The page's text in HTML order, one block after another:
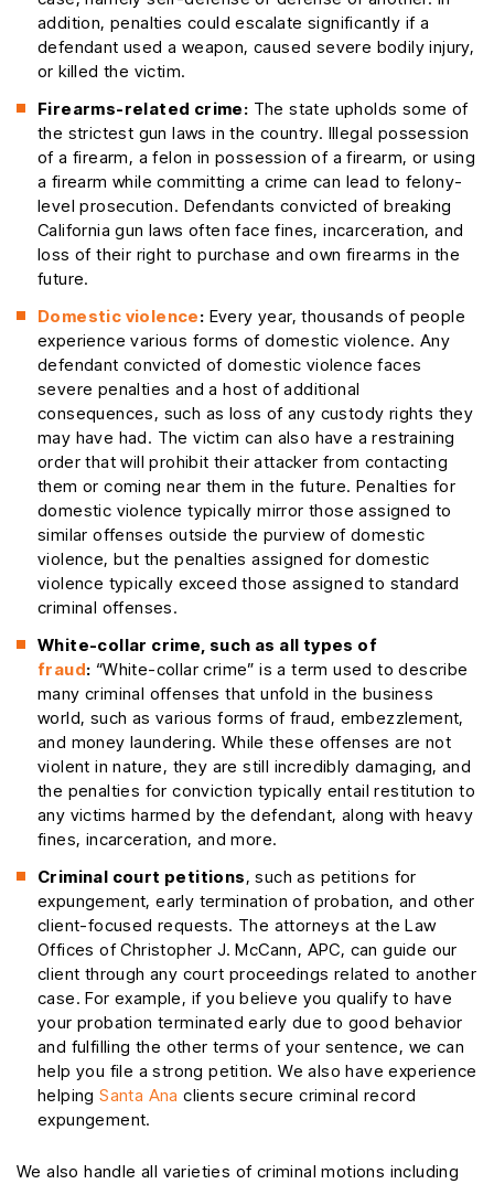
addition, penalties could escalate significantly if a
defendant used a weapon, caused severe bodily injury,
or killed the victim.
Firearms-related crime: The state upholds some of
the strictest gun laws in the country. Illegal possession
of a firearm, a felon in possession of a firearm, or using
a firearm while committing a crime can lead to felony-
level prosecution. Defendants convicted of breaking
California gun laws often face fines, incarceration, and
loss of their right to purchase and own firearms in the
future.
Domestic violence: Every year, thousands of people
experience various forms of domestic violence. Any
defendant convicted of domestic violence faces
severe penalties and a host of additional
consequences, such as loss of any custody rights they
may have had. The victim can also have a restraining
order that will prohibit their attacker from contacting
them or coming near them in the future. Penalties for
domestic violence typically mirror those assigned to
similar offenses outside the purview of domestic
violence, but the penalties assigned for domestic
violence typically exceed those assigned to standard
criminal offenses.
White-collar crime, such as all types of
fraud: “White-collar crime” is a term used to describe
many criminal offenses that unfold in the business
world, such as various forms of fraud, embezzlement,
and money laundering. While these offenses are not
violent in nature, they are still incredibly damaging, and
the penalties for conviction typically entail restitution to
any victims harmed by the defendant, along with heavy
fines, incarceration, and more.
Criminal court petitions, such as petitions for
expungement, early termination of probation, and other
client-focused requests. The attorneys at the Law
Offices of Christopher J. McCann, APC, can guide our
client through any court proceedings related to another
case. For example, if you believe you qualify to have
your probation terminated early due to good behavior
and fulfilling the other terms of your sentence, we can
help you file a strong petition. We also have experience
helpingSanta Ana clients secure criminal record
expungement.
We also handle all varieties of criminal motions including